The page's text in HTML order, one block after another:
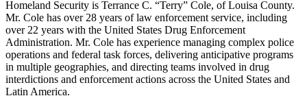
Homeland Security is Terrance C. “Terry” Cole, of Louisa County.
Mr. Cole has over 28 years of law enforcement service, including
over 22 years with the United States Drug Enforcement
Administration. Mr. Cole has experience managing complex police
operations and federal task forces, delivering anticipative programs
in multiple geographies, and directing teams involved in drug
interdictions and enforcement actions across the United States and
Latin America.